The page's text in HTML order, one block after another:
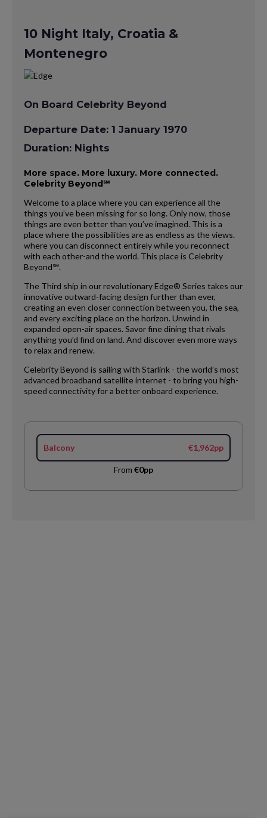
10 Night Italy, Croatia &
Montenegro
On Board Celebrity Beyond
Departure Date: 1 January 1970
Duration: Nights
More space. More luxury. More connected.
Celebrity Beyond℠
Welcome to a place where you can experience all the
things you’ve been missing for so long. Only now, those
things are even better than you’ve imagined. This is a
place where the possibilities are as endless as the views.
where you can disconnect entirely while you reconnect
with each other-and the world. This place is Celebrity
Beyond℠.
The Third ship in our revolutionary Edge® Series takes our
innovative outward-facing design further than ever,
creating an even closer connection between you, the sea,
and every exciting place on the horizon. Unwind in
expanded open-air spaces. Savor fine dining that rivals
anything you’d find on land. And discover even more ways
to relax and renew.
Celebrity Beyond is sailing with Starlink - the world’s most
advanced broadband satellite internet - to bring you high-
speed connectivity for a better onboard experience.
Balcony €1,962pp
From €0pp